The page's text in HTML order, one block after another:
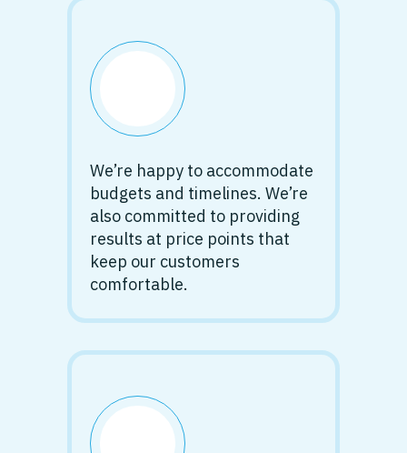
We’re happy to accommodate
budgets and timelines. We’re
also committed to providing
results at price points that
keep our customers
comfortable.